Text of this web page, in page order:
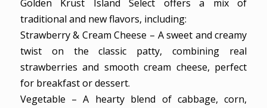
Golden Krust Island Select offers a mix of
traditional and new flavors, including:
Strawberry & Cream Cheese – A sweet and creamy
twist on the classic patty, combining real
strawberries and smooth cream cheese, perfect
for breakfast or dessert.
Vegetable – A hearty blend of cabbage, corn,